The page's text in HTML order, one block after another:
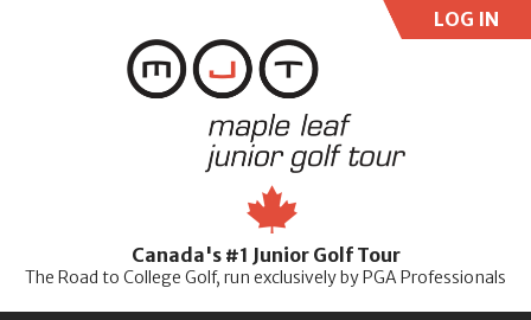
LOG IN
Password
Canada's #1 Junior Golf Tour
The Road to College Golf, run exclusively by PGA Professionals